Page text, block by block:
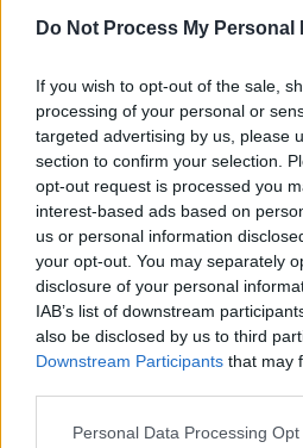
Do Not Process My Personal
If you wish to opt-out of the sale,
processing of your personal or
targeted advertising by us, please
section to confirm your selection.
opt-out request is processed you
interest-based ads based on
us or personal information
your opt-out. You may separately
disclosure of your personal
IAB’s list of downstream
also be disclosed by us to third
Downstream Participants that may
Personal Data Processing
publish, translate, distribute,
in any form, media or technology
hereafter developed and
multiple tiers of sublicensees.
(b) To other Members: The right
reproduce the communications for
Other rules may apply to these or
items provided as part of the
be listed as "legal notices" on
are incorporated into these
conditions by this reference.
hotpress.com 's website